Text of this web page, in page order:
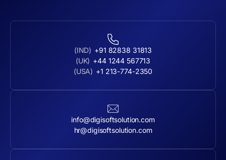
(IND) +91 82838 31813
(UK) +44 1244 567713
(USA) +1 213-774-2350
info@digisoftsolution.com
hr@digisoftsolution.com